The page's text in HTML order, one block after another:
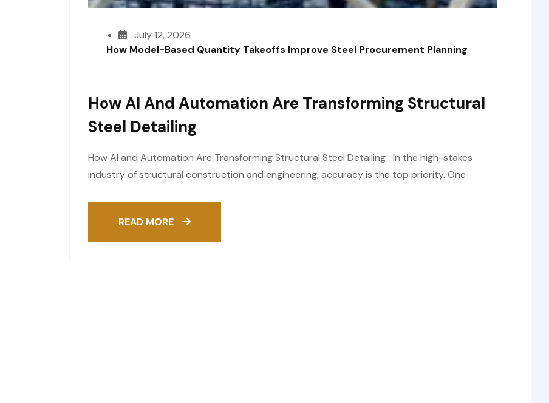
July 12, 2026
How Model-Based Quantity Takeoffs Improve Steel Procurement Planning
How AI And Automation Are Transforming Structural
Steel Detailing
How AI and Automation Are Transforming Structural Steel Detailing In the high-stakes
industry of structural construction and engineering, accuracy is the top priority. One
READ MORE